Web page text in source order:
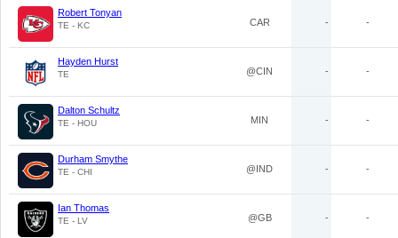
Robert Tonyan
TE - KC CAR - -
Hayden Hurst
TE @CIN - -
Dalton Schultz
TE - HOU MIN - -
Durham Smythe
TE - CHI @IND - -
Ian Thomas
TE - LV @GB - -